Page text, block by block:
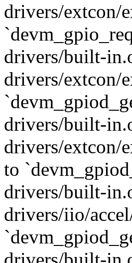
drivers/extcon/
drivers/built-
drivers/extcon/
drivers/built-
drivers/extcon/
to
drivers/built-
drivers/iio/